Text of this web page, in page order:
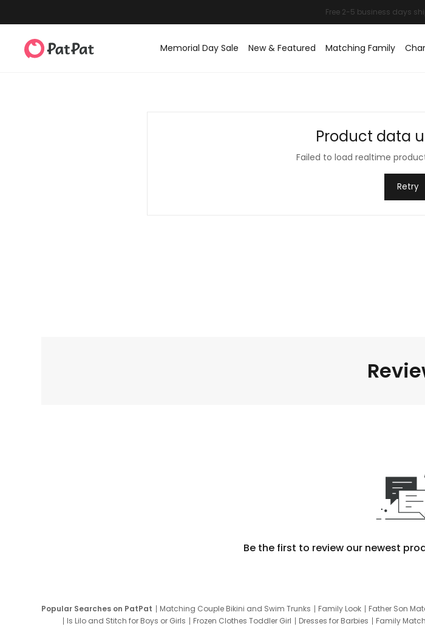
Memorial Day Sale New & Featured Matching Family
Product data
Failed to load realtime
Retry
Be the first to review our newest
Popular Searches on PatPat Matching Couple Bikini and Swim Trunks Family Look Father Son
Is Lilo and Stitch for Boys or Girls
Frozen Clothes Toddler Girl Dresses for Barbies Family